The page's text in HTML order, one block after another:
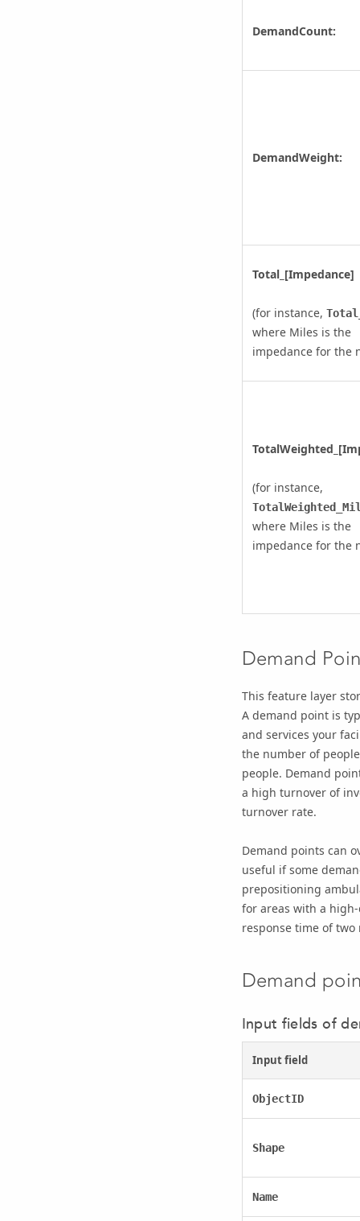
DemandCount:
DemandWeight:
Total_[Impedance]
(for instance,
where Miles is the
impedance for the
(for instance,
where Miles is the
impedance for the
Demand
This feature layer
A demand point is
and services your
the number of
people. Demand
a high turnover of
turnover rate.
Demand points can
useful if some
prepositioning
for areas with a
response time of two
Demand
Input fields of
Input field
ObjectID
Shape
Name